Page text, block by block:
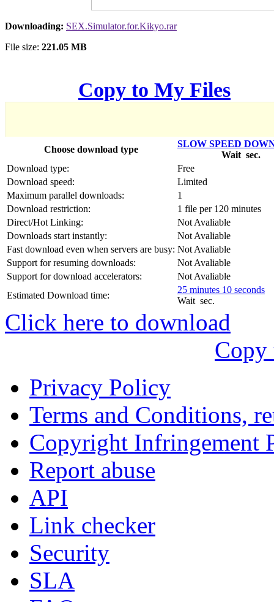
Portuguesa BR
漢語
한국어
Český
Türkçe
ελληνικά
Dansk
Norsk
Svenska
Portuguesa
Indonesia
עִבְרִית
Română
Slovenský
Slovenski
Shqipe
Српски
Tiếng Việt
Монгол
Հայերենի
Downloading: SEX.Simulator.for.Kikyo.rar
File size: 221.05 MB
Copy to My Files
Choose download type
SLOW SPEED
Wait sec.
Download type:
Free
Download speed:
Limited
Maximum parallel downloads:
1
Download restriction:
1 file per 120 minutes
Direct/Hot Linking:
Not Avaliable
Downloads start instantly:
Not Avaliable
Fast download even when servers are busy: Not Avaliable
Support for resuming downloads:
Not Avaliable
Support for download accelerators:
Not Avaliable
Estimated Download time:
25 minutes 10 seconds
Wait sec.
Click here to download
Privacy Policy
Terms and Conditions,
Copyright Infringement
Report abuse
API
Link checker
Security
SLA